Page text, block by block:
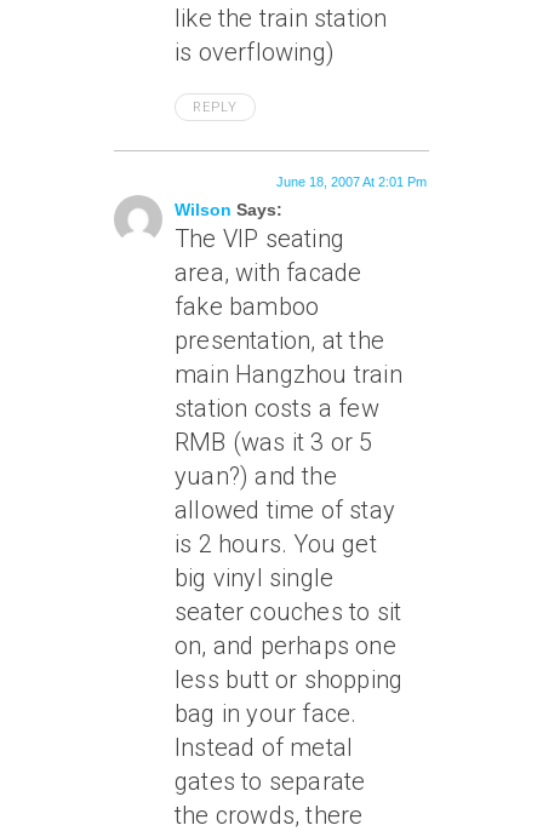
like the train station
is overflowing)
REPLY
Wilson Says:
June 18, 2007 At 2:01 Pm
The VIP seating
area, with facade
fake bamboo
presentation, at the
main Hangzhou train
station costs a few
RMB (was it 3 or 5
yuan?) and the
allowed time of stay
is 2 hours. You get
big vinyl single
seater couches to sit
on, and perhaps one
less butt or shopping
bag in your face.
Instead of metal
gates to separate
the crowds, there